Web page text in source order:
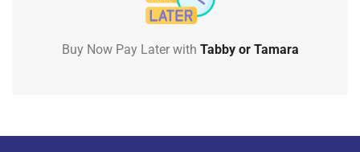
Buy Now Pay Later with Tabby or Tamara